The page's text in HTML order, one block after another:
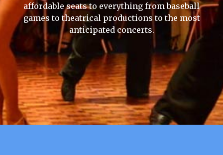
affordable seats to everything from baseball
games to theatrical productions to the most
anticipated concerts.